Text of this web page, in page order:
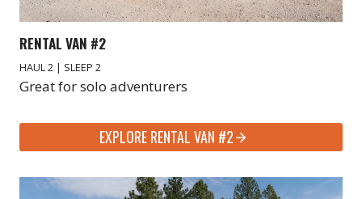
RENTAL VAN #2
HAUL 2 | SLEEP 2
Great for solo adventurers
EXPLORE RENTAL VAN #2